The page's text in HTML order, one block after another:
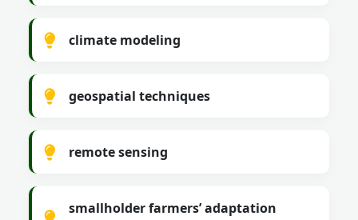
climate modeling
geospatial techniques
remote sensing
smallholder farmers’ adaptation